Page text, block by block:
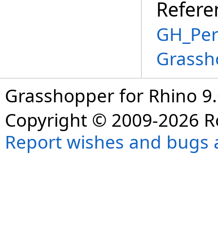
Grasshopper for Rhino
Copyright © 2009-2026
Report wishes and